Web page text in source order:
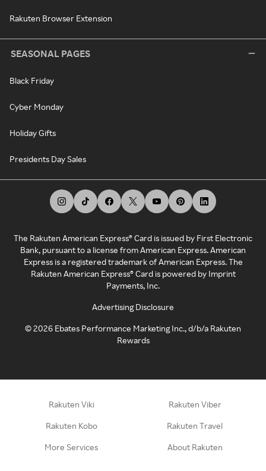
Rakuten Browser Extension
SEASONAL PAGES
Black Friday
Cyber Monday
Holiday Gifts
Presidents Day Sales
The Rakuten American Express® Card is issued by First Electronic
Bank, pursuant to a license from American Express. American
Express is a registered trademark of American Express. The
Rakuten American Express® Card is powered by Imprint
Payments, Inc.
Advertising Disclosure
©2026 Ebates Performance Marketing Inc., d/b/a Rakuten
Rewards
Rakuten Viki Rakuten Viber
Rakuten Kobo Rakuten Travel
More Services About Rakuten